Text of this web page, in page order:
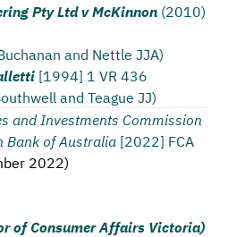
Pty Ltd v McKinnon (2010)
and Nettle JJA)
[1994] 1 VR 436
and Teague JJ)
and Investments Commission
Bank of Australia [2022] FCA
2022)
of Consumer Affairs Victoria)